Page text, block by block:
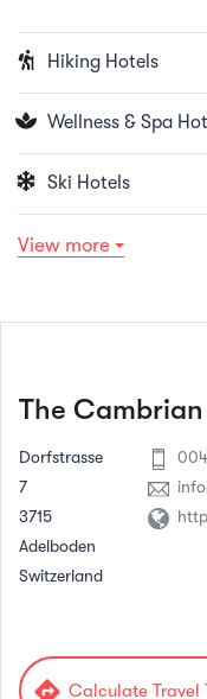
Hiking Hotels
Wellness & Spa
Ski Hotels
View more
The Cambrian
Dorfstrasse
7
3715
Adelboden
Switzerland
directions Calculate Travel